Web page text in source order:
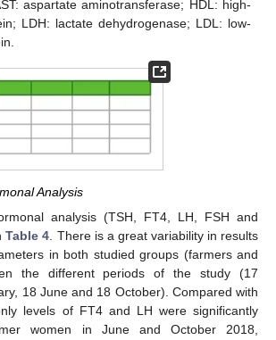
aspartate aminotransferase; HDL: high-
LDH: lactate dehydrogenase; LDL: low-
Analysis
analysis (TSH, FT4, LH, FSH and
Table 4. There is a great variability in results
in both studied groups (farmers and
the different periods of the study (17
18 June and 18 October). Compared with
levels of FT4 and LH were significantly
women in June and October 2018,